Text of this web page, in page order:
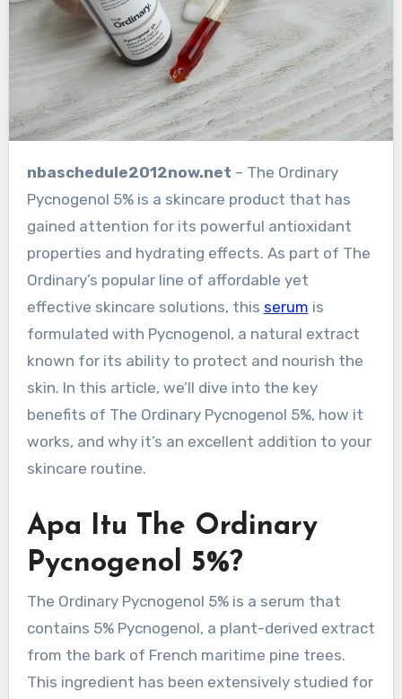
nbaschedule2012now.net – The Ordinary
Pycnogenol 5% is a skincare product that has
gained attention for its powerful antioxidant
properties and hydrating effects. As part of The
Ordinary’s popular line of affordable yet
effective skincare solutions, this serum is
formulated with Pycnogenol, a natural extract
known for its ability to protect and nourish the
skin. In this article, we’ll dive into the key
benefits of The Ordinary Pycnogenol 5%, how it
works, and why it’s an excellent addition to your
skincare routine.
Apa Itu The Ordinary
Pycnogenol 5%?
The Ordinary Pycnogenol 5% is a serum that
contains 5% Pycnogenol, a plant-derived extract
from the bark of French maritime pine trees.
This ingredient has been extensively studied for